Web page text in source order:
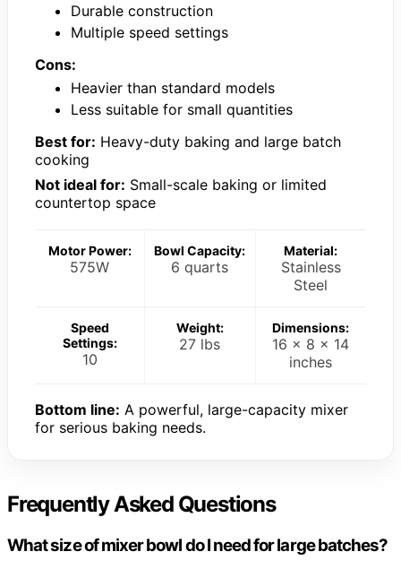
Durable construction
Multiple speed settings
Cons:
Heavier than standard models
Less suitable for small quantities
Best for: Heavy-duty baking and large batch
cooking
Not ideal for: Small-scale baking or limited
countertop space
Motor Power:
575W
Bowl Capacity:
6 quarts
Material:
Stainless
Steel
Speed
Settings:
10
Weight:
27 lbs
Dimensions:
16 x 8 x 14
inches
Bottom line: A powerful, large-capacity mixer
for serious baking needs.
Frequently Asked Questions
What size of mixer bowl do I need for large batches?